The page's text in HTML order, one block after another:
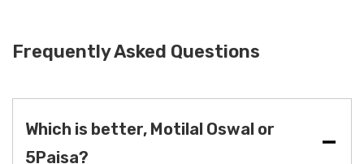
Frequently Asked Questions
Which is better, Motilal Oswal or
5Paisa?